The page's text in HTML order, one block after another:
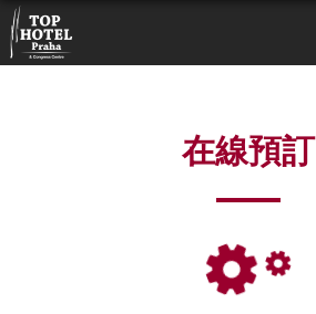
在線預訂